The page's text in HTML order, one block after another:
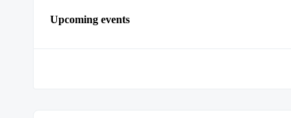
Upcoming events